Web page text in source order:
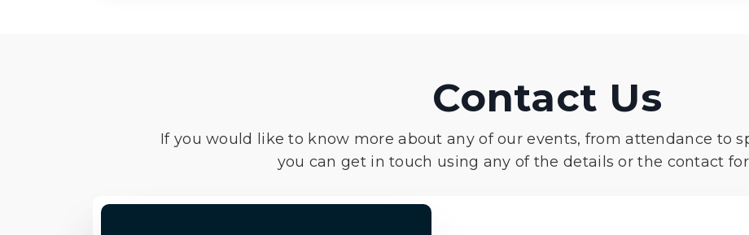
Contact Us
If you would like to know more about any of our events, from attendance to
you can get in touch using any of the details or the contact